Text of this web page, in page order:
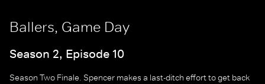
Ballers, Game Day
Season 2, Episode 10
Season Two Finale. Spencer makes a last-ditch effort to get back